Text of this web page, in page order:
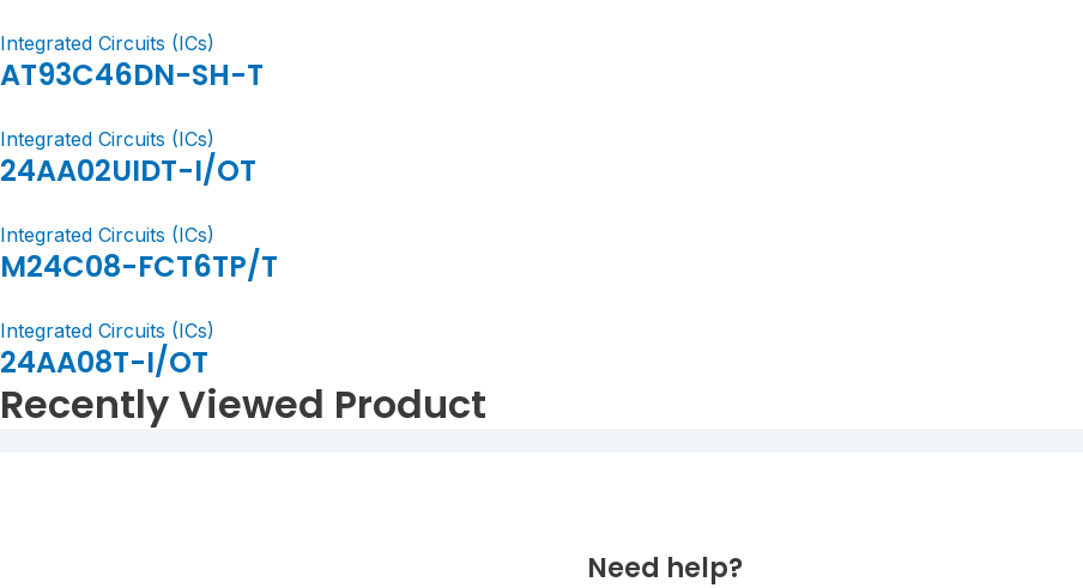
Integrated Circuits (ICs)
AT93C46DN-SH-T
Integrated Circuits (ICs)
24AA02UIDT-I/OT
Integrated Circuits (ICs)
M24C08-FCT6TP/T
Integrated Circuits (ICs)
24AA08T-I/OT
Recently Viewed Product
Need help?